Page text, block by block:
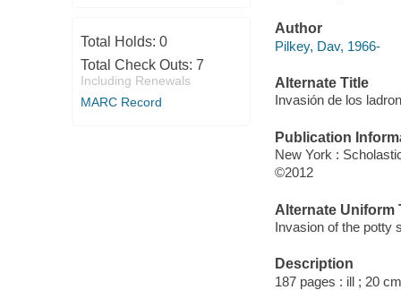
Total Holds: 0
Total Check Outs: 7
Including Renewals
MARC Record
Author
Pilkey, Dav, 1966-
Alternate Title
Invasión de los
Publication
New York :
©2012
Alternate Uniform
Invasion of the potty
Description
187 pages : ill ; 20